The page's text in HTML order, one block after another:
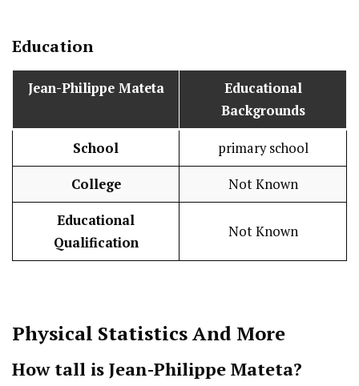
Education
Jean-Philippe Mateta
Educational
Backgrounds
School primary school
College Not Known
Educational
Qualification
Not Known
Physical StatisticsAnd More
How tall is Jean-Philippe Mateta?